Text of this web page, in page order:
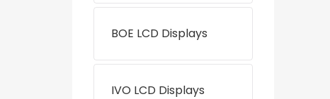
BOE LCD Displays
IVO LCD Displays